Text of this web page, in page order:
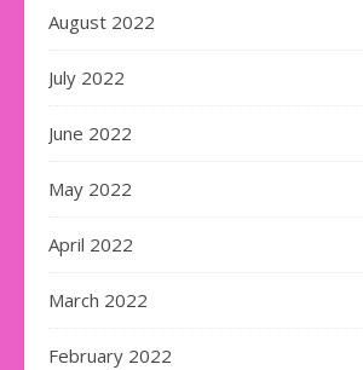
August 2022
July 2022
June 2022
May 2022
April 2022
March 2022
February 2022